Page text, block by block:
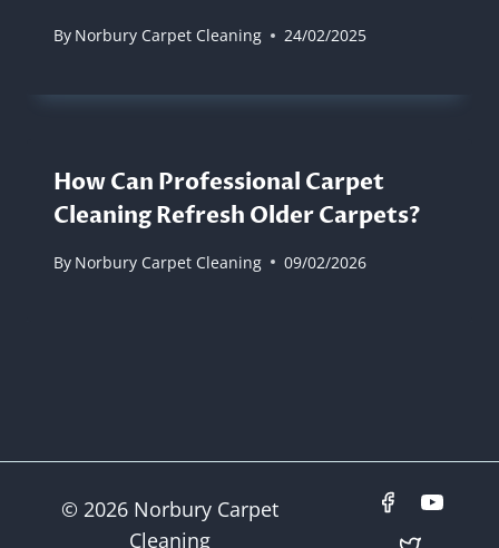
By Norbury Carpet Cleaning 24/02/2025
How Can Professional Carpet
Cleaning Refresh Older Carpets?
By Norbury Carpet Cleaning 09/02/2026
© 2026 Norbury Carpet
Cleaning